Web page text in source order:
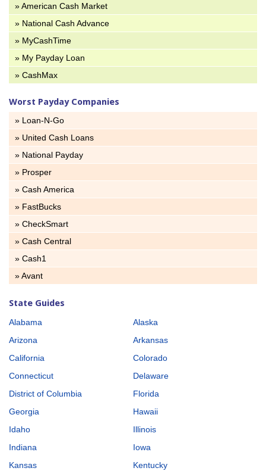
» American Cash Market
» National Cash Advance
» MyCashTime
» My Payday Loan
» CashMax
Worst Payday Companies
» Loan-N-Go
» United Cash Loans
» National Payday
» Prosper
» Cash America
» FastBucks
» CheckSmart
» Cash Central
» Cash1
» Avant
State Guides
Alabama
Alaska
Arizona
Arkansas
California
Colorado
Connecticut
Delaware
District of Columbia
Florida
Georgia
Hawaii
Idaho
Illinois
Indiana
Iowa
Kansas
Kentucky